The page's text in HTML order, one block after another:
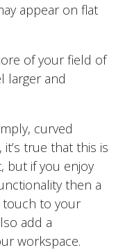
appear on flat
of your field of
larger and
curved
true that this is
but if you enjoy
then a
touch to your
add a
workspace.